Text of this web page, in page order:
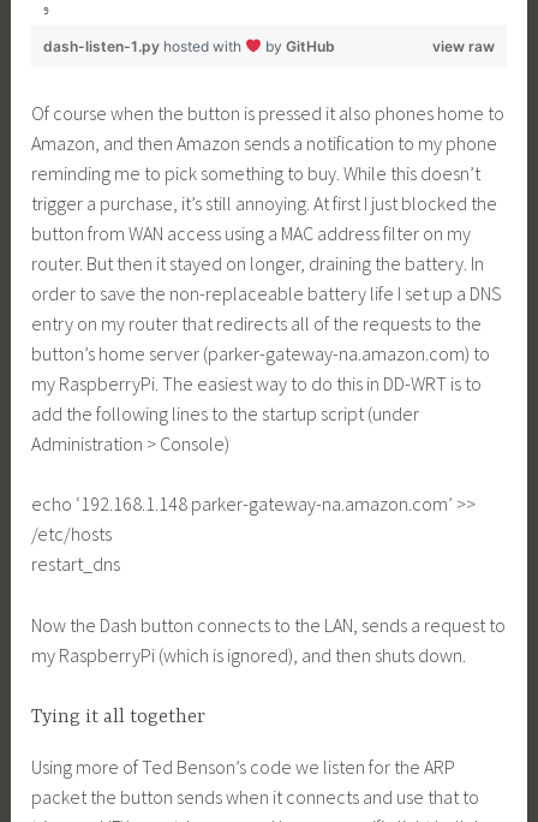
view raw
dash-listen-1.py hosted with by GitHub
Of course when the button is pressed it also phones home to
Amazon, and then Amazon sends a notification to my phone
reminding me to pick something to buy. While this doesn’t
trigger a purchase, it’s still annoying. At first I just blocked the
button from WAN access using a MAC address filter on my
router. But then it stayed on longer, draining the battery. In
order to save the non-replaceable battery life I set up a DNS
entry on my router that redirects all of the requests to the
button’s home server (parker-gateway-na.amazon.com) to
my RaspberryPi. The easiest way to do this in DD-WRT is to
add the following lines to the startup script (under
Administration > Console)
echo ‘192.168.1.148 parker-gateway-na.amazon.com’ >>
/etc/hosts
restart_dns
Now the Dash button connects to the LAN, sends a request to
my RaspberryPi (which is ignored), and then shuts down.
Tying it all together
Using more of Ted Benson’s code we listen for the ARP
packet the button sends when it connects and use that to